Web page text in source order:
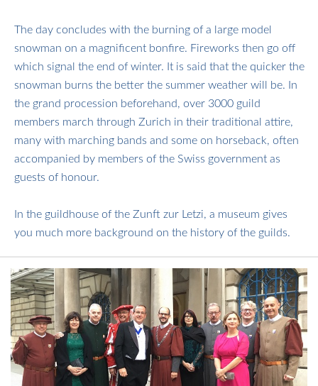
​​​​​​​The day concludes with the burning of a large model
snowman on a magnificent bonfire. Fireworks then go off
which signal the end of winter. It is said that the quicker the
snowman burns the better the summer weather will be. In
the grand procession beforehand, over 3000 guild
members march through Zurich in their traditional attire,
many with marching bands and some on horseback, often
accompanied by members of the Swiss government as
guests of honour.
​​​​​​​In the guildhouse of the Zunft zur Letzi, a museum gives
you much more background on the history of the guilds.